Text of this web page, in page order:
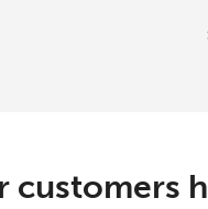
20
customers